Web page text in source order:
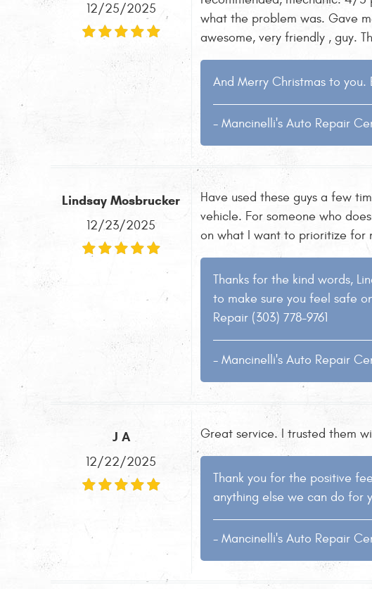
12/25/2025
what the problem was. Gave
awesome, very friendly , guy.
And Merry Christmas to
- Mancinelli's Auto Repair
Lindsay Mosbrucker
12/23/2025
Have used these guys a few
vehicle. For someone who
on what I want to prioritize for
Thanks for the kind words,
to make sure you feel safe
Repair (303) 778-9761
- Mancinelli's Auto Repair
J A
12/22/2025
Great service. I trusted them
Thank you for the positive
anything else we can do for
- Mancinelli's Auto Repair